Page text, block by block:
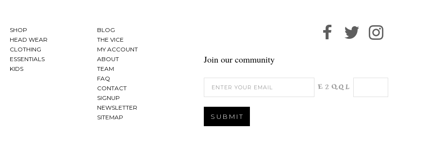
SHOP
HEAD WEAR
CLOTHING
ESSENTIALS
KIDS
BLOG
THE VICE
MY ACCOUNT
ABOUT
TEAM
FAQ
CONTACT
SIGNUP
NEWSLETTER
SITEMAP
Join our community